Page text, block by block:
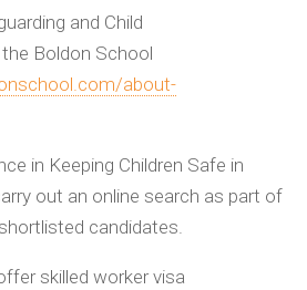
and Child
Boldon School
about-
in Keeping Children Safe in
out an online search as part of
candidates.
skilled worker visa